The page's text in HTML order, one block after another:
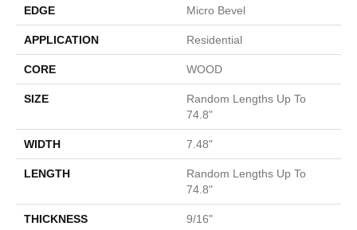
EDGE Micro Bevel
APPLICATION Residential
CORE WOOD
SIZE
Random Lengths Up To
74.8"
WIDTH 7.48"
LENGTH
Random Lengths Up To
74.8"
THICKNESS 9/16"